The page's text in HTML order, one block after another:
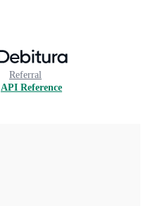
Referral
API Reference